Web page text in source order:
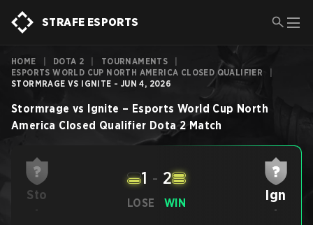
STRAFE ESPORTS
HOME DOTA 2 TOURNAMENTS
ESPORTS WORLD CUP NORTH AMERICA CLOSED QUALIFIER
STORMRAGE VS IGNITE - JUN 4, 2026
Stormrage vs Ignite – Esports World Cup North
America Closed Qualifier Dota 2 Match
Sto
-
LOSE
1 - 2
WIN Ign
-